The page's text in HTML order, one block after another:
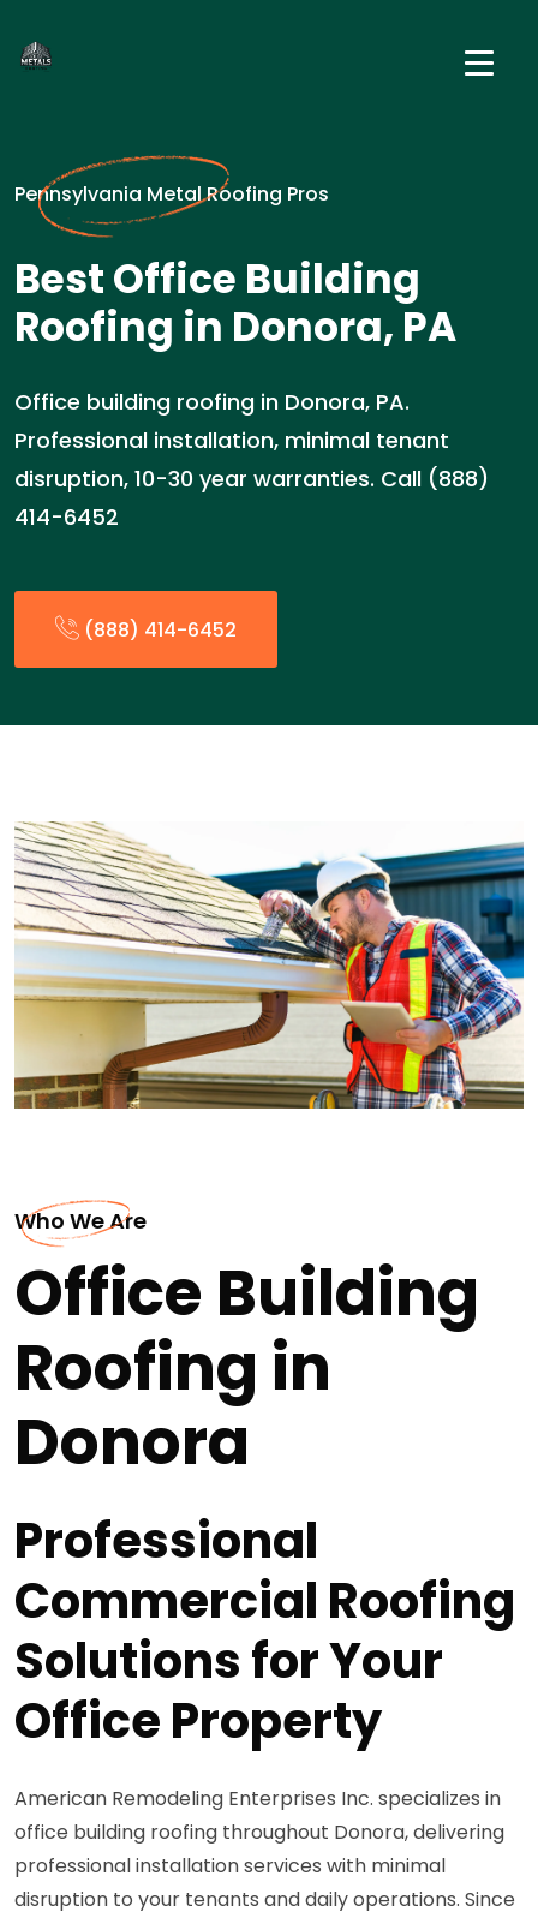
Pennsylvania Metal Roofing Pros
Best Office Building
Roofing in Donora, PA
Office building roofing in Donora, PA.
Professional installation, minimal tenant
disruption, 10-30 year warranties. Call (888)
414-6452
(888) 414-6452
Who We Are
Office Building
Roofing in
Donora
Professional
Commercial Roofing
Solutions for Your
Office Property
American Remodeling Enterprises Inc. specializes in
office building roofing throughout Donora, delivering
professional installation services with minimal
disruption to your tenants and daily operations. Since